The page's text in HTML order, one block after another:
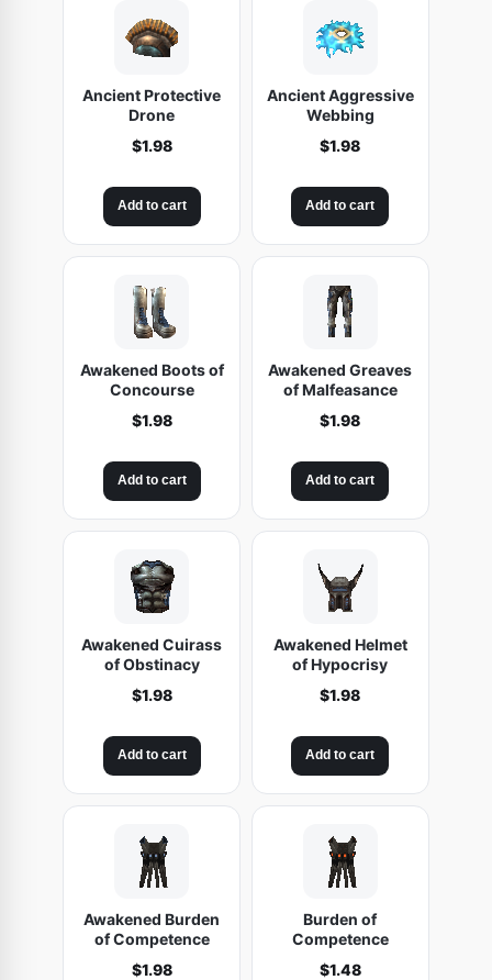
Ancient Protective
Drone
$1.98
Add to cart
Ancient Aggressive
Webbing
$1.98
Add to cart
Awakened Boots of
Concourse
$1.98
Add to cart
Awakened Greaves
of Malfeasance
$1.98
Add to cart
Awakened Cuirass
of Obstinacy
$1.98
Add to cart
Awakened Helmet
of Hypocrisy
$1.98
Add to cart
Awakened Burden
of Competence
$1.98
Burden of
Competence
$1.48